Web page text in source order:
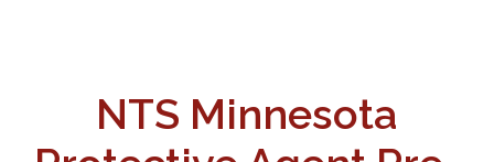
NTS Minnesota